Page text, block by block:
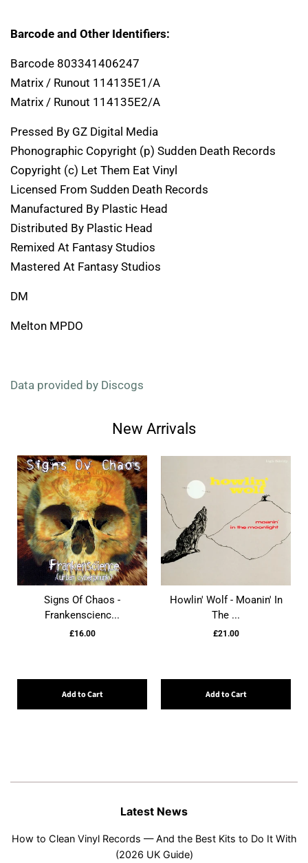
Barcode and Other Identifiers:
Barcode 803341406247
Matrix / Runout 114135E1/A
Matrix / Runout 114135E2/A
Pressed By GZ Digital Media
Phonographic Copyright (p) Sudden Death Records
Copyright (c) Let Them Eat Vinyl
Licensed From Sudden Death Records
Manufactured By Plastic Head
Distributed By Plastic Head
Remixed At Fantasy Studios
Mastered At Fantasy Studios
DM
Melton MPDO
Data provided by Discogs
New Arrivals
Signs Of Chaos -
Frankenscienc...
£16.00
Add to Cart
Howlin' Wolf - Moanin' In
The ...
£21.00
Add to Cart
Latest News
How to Clean Vinyl Records — And the Best Kits to Do It With
(2026 UK Guide)